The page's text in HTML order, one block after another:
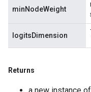
minNodeWeight
logitsDimension
Returns